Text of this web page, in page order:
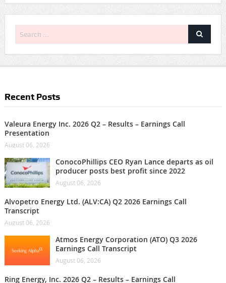
Recent Posts
Valeura Energy Inc. 2026 Q2 – Results – Earnings Call
Presentation
August 06, 2026
ConocoPhillips CEO Ryan Lance departs as oil
producer posts best profit since 2022
August 06, 2026
Alvopetro Energy Ltd. (ALV:CA) Q2 2026 Earnings Call
Transcript
August 06, 2026
Atmos Energy Corporation (ATO) Q3 2026
Earnings Call Transcript
August 06, 2026
Ring Energy, Inc. 2026 Q2 – Results – Earnings Call